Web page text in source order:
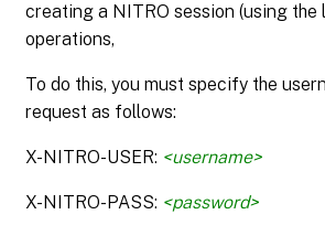
creating a NITRO session (using
operations,
To do this, you must specify the
request as follows:
X-NITRO-USER: <username>
X-NITRO-PASS: <password>